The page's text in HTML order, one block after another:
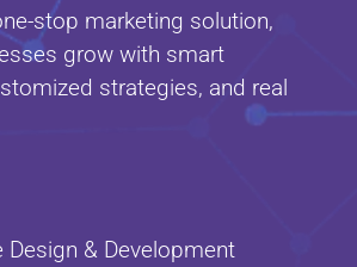
stop marketing solution,
grow with smart
strategies, and real
Design & Development